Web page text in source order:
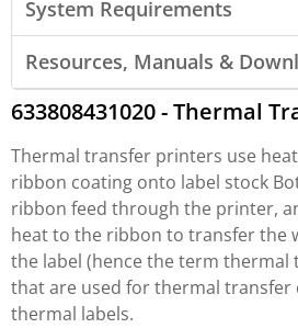
System Requirements
Resources, Manuals &
633808431020 - Thermal
Thermal transfer printers use
ribbon coating onto label stock
ribbon feed through the printer,
heat to the ribbon to transfer the
the label (hence the term thermal
that are used for thermal transfer
thermal labels.